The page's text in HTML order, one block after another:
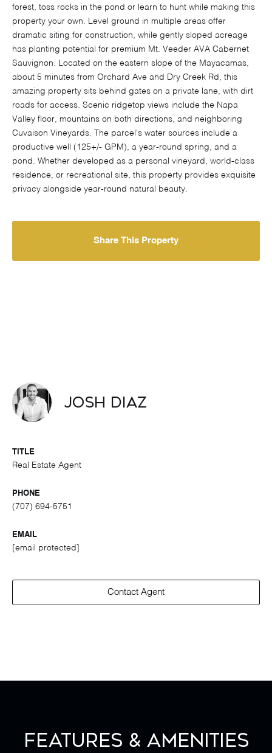
forest, toss rocks in the pond or learn to hunt while making this
property your own. Level ground in multiple areas offer
dramatic siting for construction, while gently sloped acreage
has planting potential for premium Mt. Veeder AVA Cabernet
Sauvignon. Located on the eastern slope of the Mayacamas,
about 5 minutes from Orchard Ave and Dry Creek Rd, this
amazing property sits behind gates on a private lane, with dirt
roads for access. Scenic ridgetop views include the Napa
Valley floor, mountains on both directions, and neighboring
Cuvaison Vineyards. The parcel's water sources include a
productive well (125+/- GPM), a year-round spring, and a
pond. Whether developed as a personal vineyard, world-class
residence, or recreational site, this property provides exquisite
privacy alongside year-round natural beauty.
Share This Property
Josh Diaz
TITLE
Real Estate Agent
PHONE
(707) 694-5751
EMAIL
[email protected]
Contact Agent
Features & Amenities